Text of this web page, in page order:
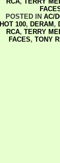
POSTED IN AC/
HOT 100, DERAM ,
RCA, TERRY
FACES, TONY